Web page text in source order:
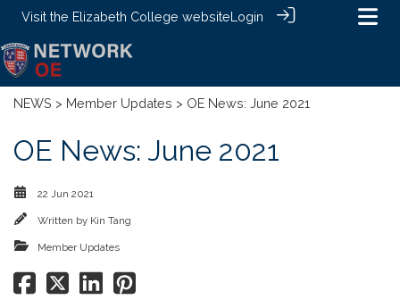
Visit the Elizabeth College websiteLogin
NEWS > Member Updates > OE News: June 2021
OE News: June 2021
22 Jun 2021
Written by Kin Tang
Member Updates